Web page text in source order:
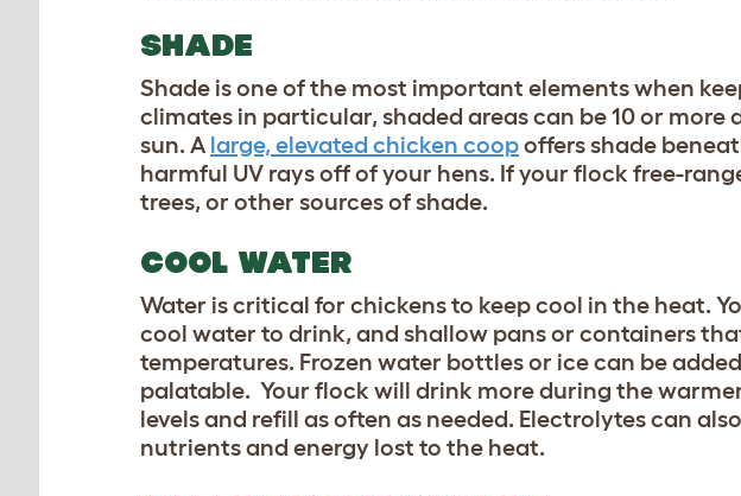
SHADE
Shade is one of the most important elements when
climates in particular, shaded areas can be 10 or
sun. A large, elevated chicken coopoffers shade
harmful UV rays off of your hens. If your flock free-
trees, or other sources of shade.
COOL WATER
Water is critical for chickens to keep cool in the heat.
cool water to drink, and shallow pans or containers
temperatures. Frozen water bottles or ice can be
palatable. Your flock will drink more during the
levels and refill as often as needed. Electrolytes can
nutrients and energy lost to the heat.